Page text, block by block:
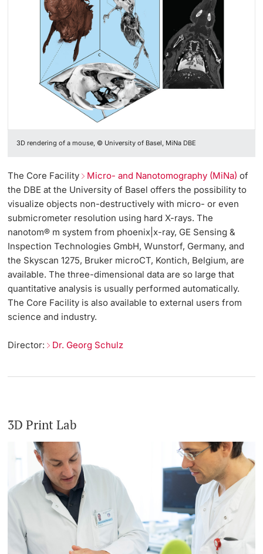
3D rendering of a mouse, © University of Basel, MiNa DBE
The Core Facility Micro- and Nanotomography (MiNa) of
the DBE at the University of Basel offers the possibility to
visualize objects non-destructively with micro- or even
submicrometer resolution using hard X-rays. The
nanotom® m system from phoenix|x-ray, GE Sensing &
Inspection Technologies GmbH, Wunstorf, Germany, and
the Skyscan 1275, Bruker microCT, Kontich, Belgium, are
available. The three-dimensional data are so large that
quantitative analysis is usually performed automatically.
The Core Facility is also available to external users from
science and industry.
Director: Dr. Georg Schulz
3D Print Lab